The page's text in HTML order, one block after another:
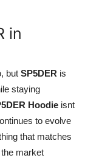
in
but SP5DER is
staying
Hoodie isnt
to evolve
that matches
market